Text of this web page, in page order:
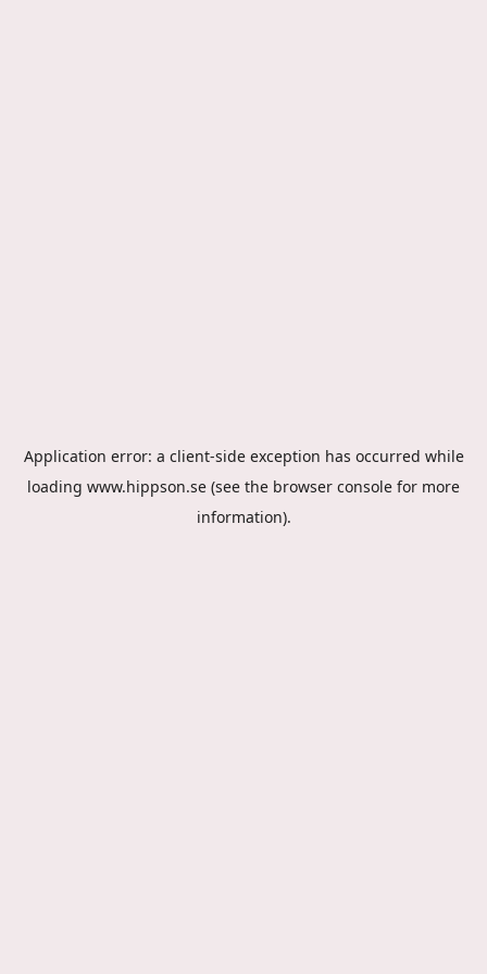
Application error: a client-side exception has occurred while
loading www.hippson.se (see the browser console for more
information).